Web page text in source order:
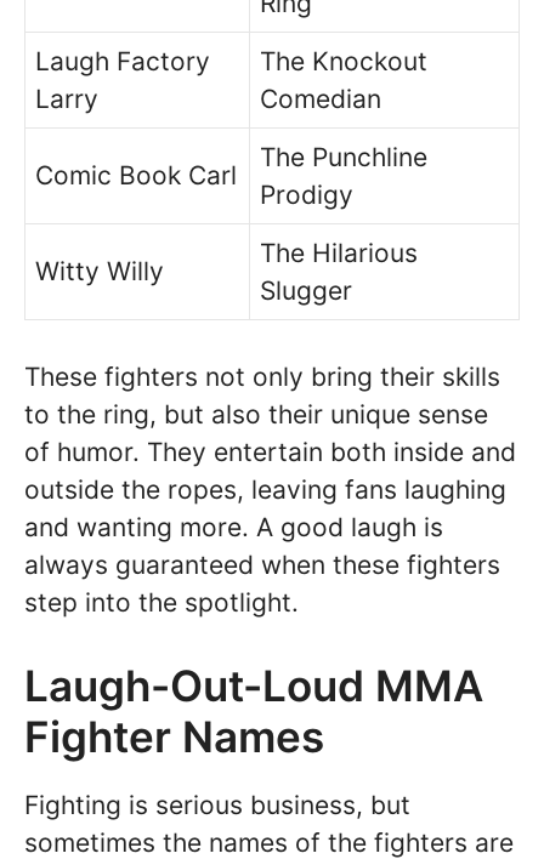
Laugh Factory
Larry
The Knockout
Comedian
Comic Book Carl
The Punchline
Prodigy
Witty Willy
The Hilarious
Slugger
These fighters not only bring their skills
to the ring, but also their unique sense
of humor. They entertain both inside and
outside the ropes, leaving fans laughing
and wanting more. A good laugh is
always guaranteed when these fighters
step into the spotlight.
Laugh-Out-Loud MMA
Fighter Names
Fighting is serious business, but
sometimes the names of the fighters are